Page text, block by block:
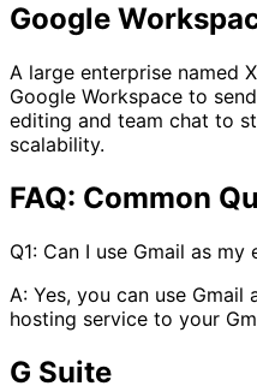
Google
A large enterprise named
Google Workspace to
editing and team chat to
scalability.
FAQ: Common
Q1: Can I use Gmail as
A: Yes, you can use
hosting service to your
G Suite